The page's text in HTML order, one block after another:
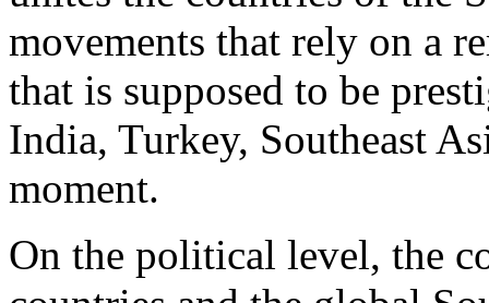
movements that rely on a
that is supposed to be
India, Turkey, Southeast
moment.
On the political level, the